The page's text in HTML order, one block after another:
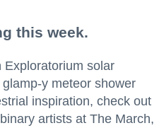
this week.
Exploratorium solar
y meteor shower
inspiration, check out
artists at The March,